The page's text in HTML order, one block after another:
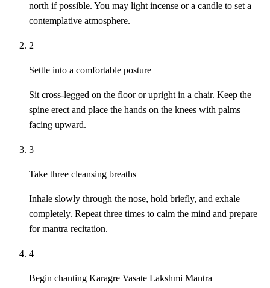
north if possible. You may light incense or a candle to set a
contemplative atmosphere.
2
Settle into a comfortable posture
Sit cross-legged on the floor or upright in a chair. Keep the
spine erect and place the hands on the knees with palms
facing upward.
3
Take three cleansing breaths
Inhale slowly through the nose, hold briefly, and exhale
completely. Repeat three times to calm the mind and prepare
for mantra recitation.
4
Begin chanting Karagre Vasate Lakshmi Mantra